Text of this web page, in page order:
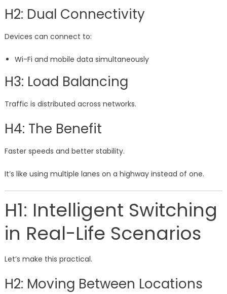
H2: Dual Connectivity
Devices can connect to:
Wi-Fi and mobile data simultaneously
H3: Load Balancing
Traffic is distributed across networks.
H4: The Benefit
Faster speeds and better stability.
It’s like using multiple lanes on a highway instead of one.
H1: Intelligent Switching
in Real-Life Scenarios
Let’s make this practical.
H2: Moving Between Locations